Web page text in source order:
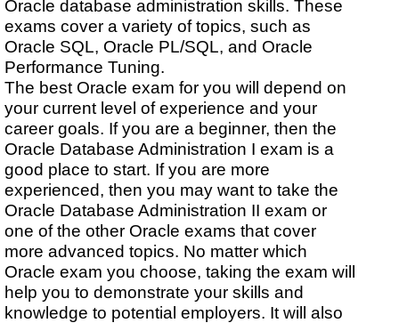
Oracle database administration skills. These
exams cover a variety of topics, such as
Oracle SQL, Oracle PL/SQL, and Oracle
Performance Tuning.
The best Oracle exam for you will depend on
your current level of experience and your
career goals. If you are a beginner, then the
Oracle Database Administration I exam is a
good place to start. If you are more
experienced, then you may want to take the
Oracle Database Administration II exam or
one of the other Oracle exams that cover
more advanced topics. No matter which
Oracle exam you choose, taking the exam will
help you to demonstrate your skills and
knowledge to potential employers. It will also